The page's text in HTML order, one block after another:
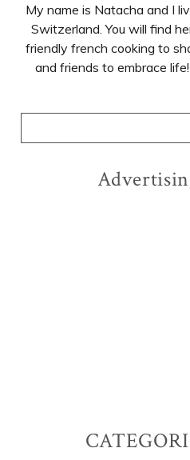
My name is Natacha and I
Switzerland. You will find
friendly french cooking to
and friends to embrace life!